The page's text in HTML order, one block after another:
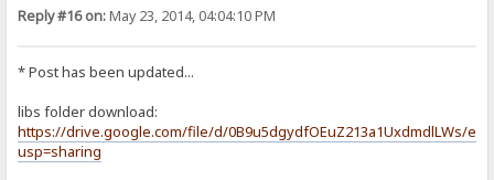
Reply #16 on:May 23, 2014, 04:04:10 PM
* Post has been updated...
libs folder download:
https://drive.google.com/file/d/0B9u5dgydfOEuZ213a1UxdmdlLWs/
usp=sharing